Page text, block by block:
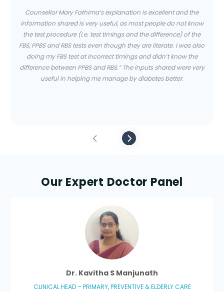
Counsellor Mary Fathima’s explanation is excellent and the
information shared is very useful, as most people do not know
the test procedure (i.e. test timings and the difference) of the
FBS, PPBS and RBS tests even though they are literate. I was also
doing my FBS test at incorrect timings and didn’t know the
difference between PPBS and RBS.” The inputs shared were very
useful in helping me manage by diabetes better.
Our Expert Doctor Panel
Dr. Kavitha S Manjunath
CLINICAL HEAD – PRIMARY, PREVENTIVE & ELDERLY CARE